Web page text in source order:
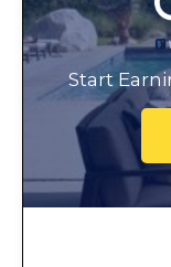
Start